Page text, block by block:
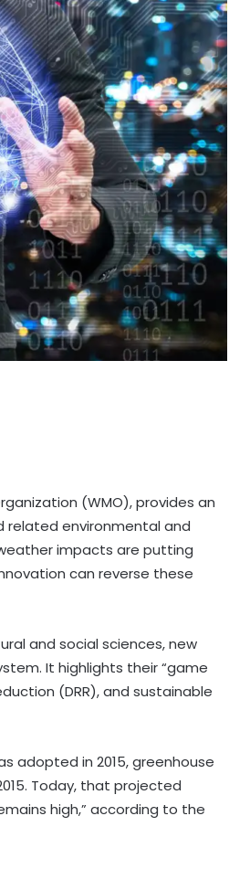
(WMO), provides an
environmental and
impacts are putting
can reverse these
and social sciences, new
It highlights their “game
(DRR), and sustainable
adopted in 2015, greenhouse
Today, that projected
high,” according to the